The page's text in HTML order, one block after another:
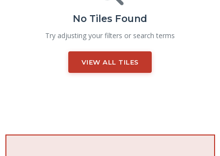
No Tiles Found
Try adjusting your filters or search terms
VIEW ALL TILES